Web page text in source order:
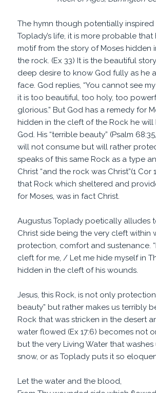
The hymn though potentially inspired
Toplady’s life, it is more probable
motif from the story of Moses hidden
the rock. (Ex 33) It is the beautiful story
deep desire to know God fully as he
face. God replies, “You cannot see
it is too beautiful, too holy, too
glorious.” But God has a remedy for
hidden in the cleft of the Rock he
God. His “terrible beauty” (Psalm
will not consume but will rather
speaks of this same Rock as a type
Christ “and the rock was Christ”(1 Cor
that Rock which sheltered and
for Moses, was in fact Christ.
Augustus Toplady poetically alludes
Christ side being the very cleft within
protection, comfort and sustenance.
cleft for me, / Let me hide myself in
hidden in the cleft of his wounds.
Jesus, this Rock, is not only
beauty” but rather makes us terribly
Rock that was stricken in the desert
water flowed (Ex 17:6) becomes not
but the very Living Water that washes
snow, or as Toplady puts it so
Let the water and the blood,